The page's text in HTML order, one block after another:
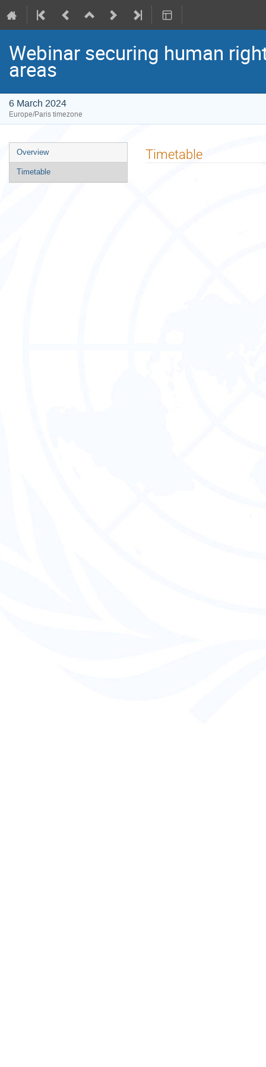
Webinar securing human
areas
6 March 2024
Europe/Paris timezone
Event
menu
Overview
Timetable
Timetable